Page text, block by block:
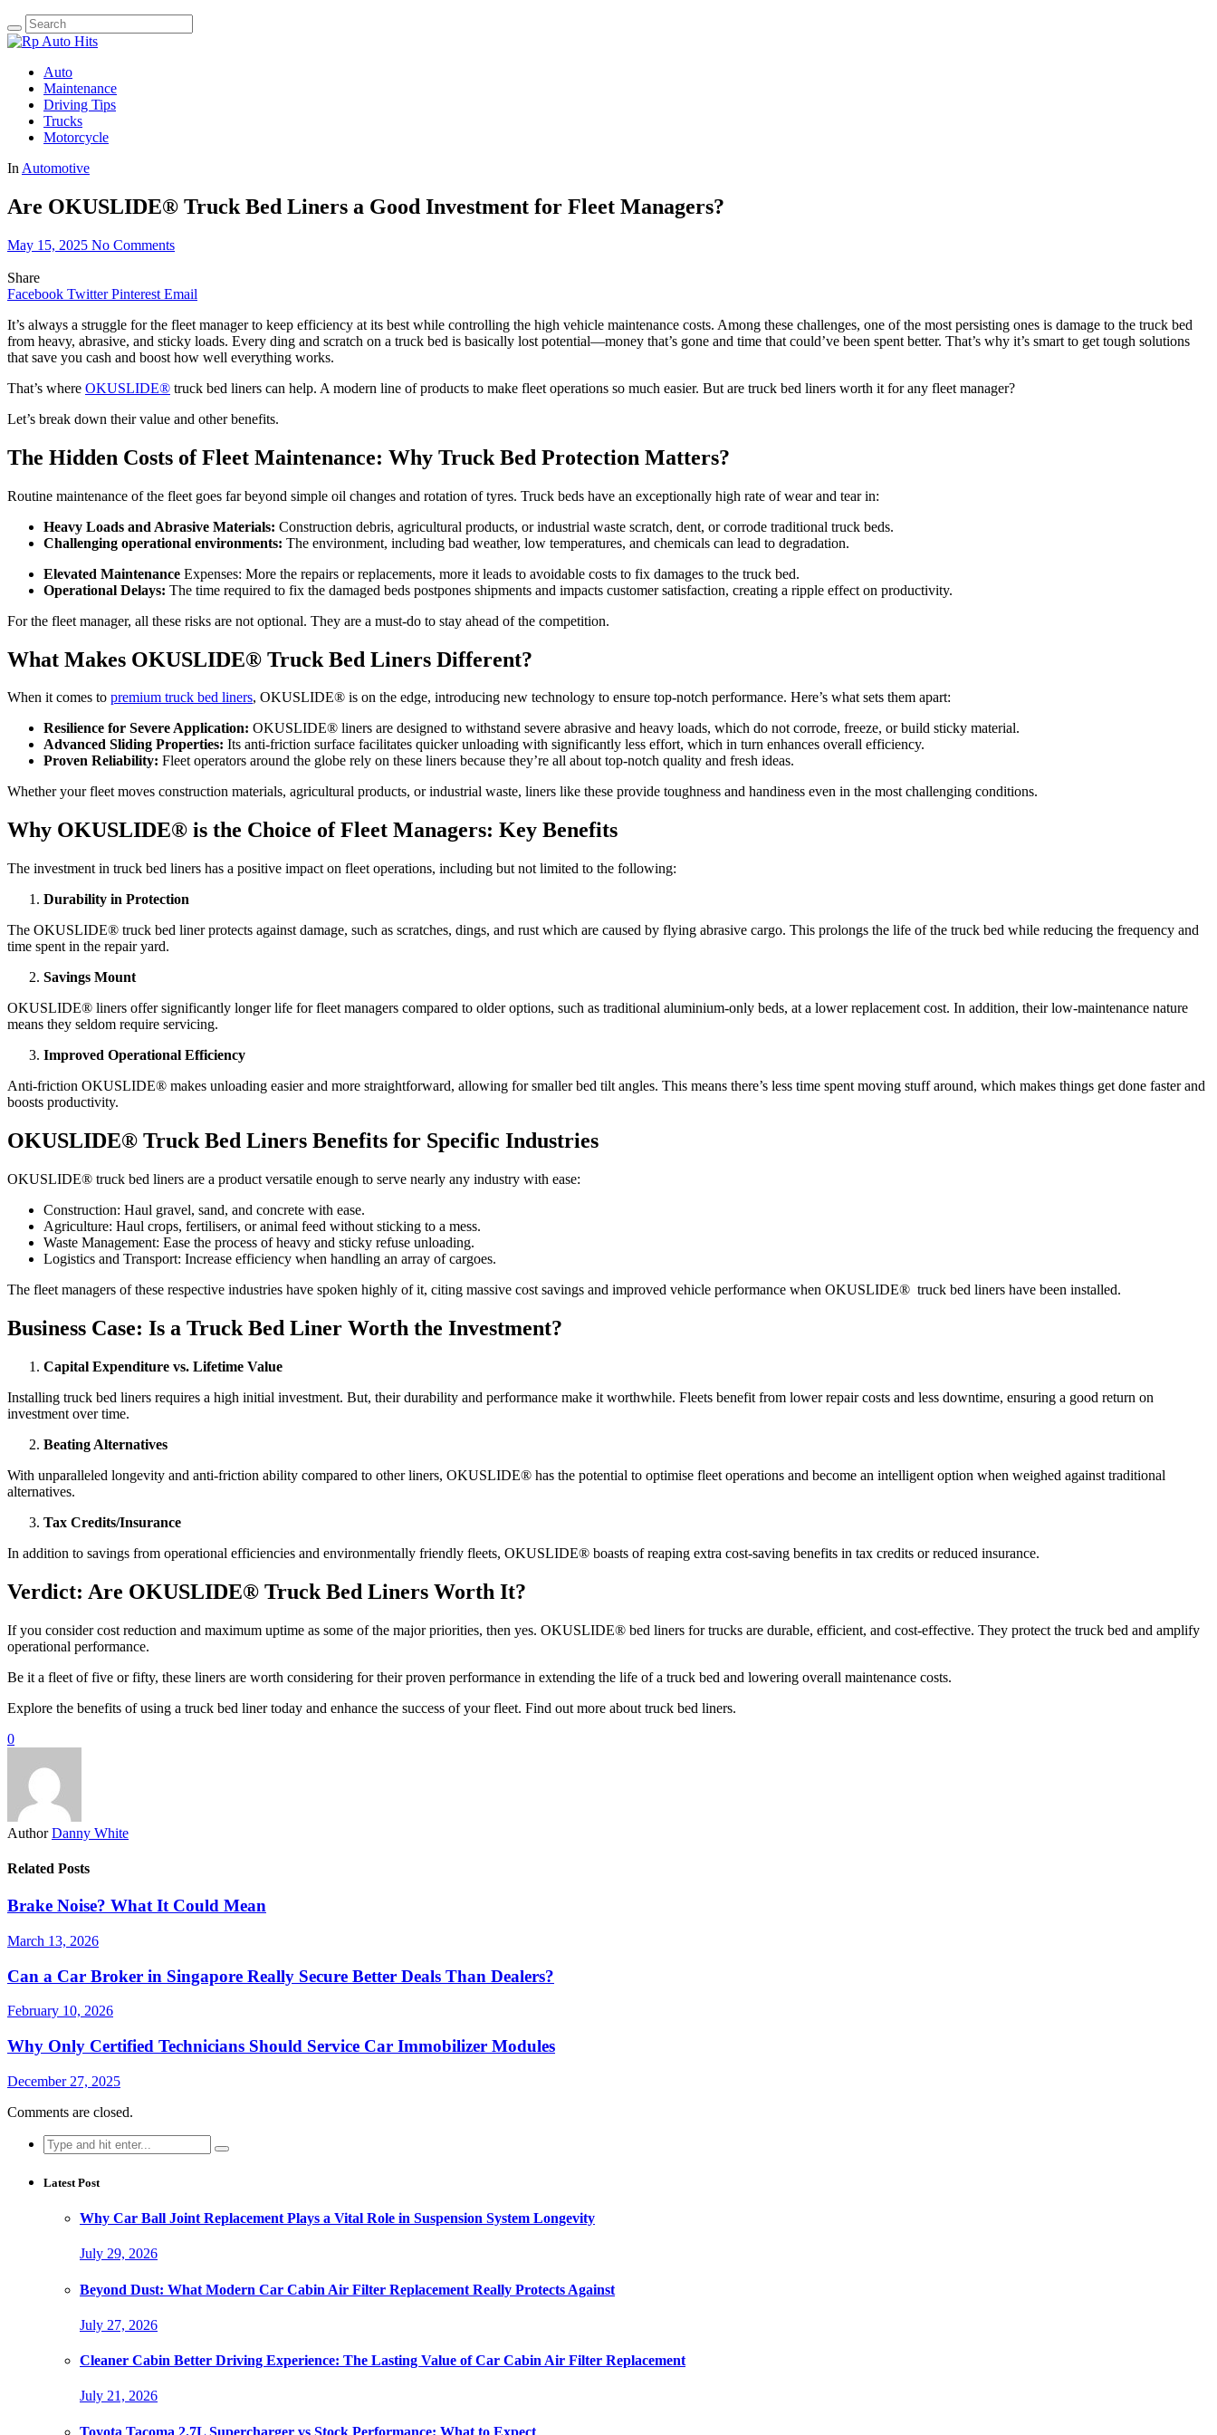
Auto
Maintenance
Driving Tips
Trucks
Motorcycle
In Automotive
Are OKUSLIDE® Truck Bed Liners a Good Investment for Fleet Managers?
May 15, 2025 No Comments
Share
Facebook Twitter Pinterest Email
It’s always a struggle for the fleet manager to keep efficiency at its best while controlling the high vehicle maintenance costs. Among these challenges, one of the most persisting ones is damage to the truck bed
from heavy, abrasive, and sticky loads. Every ding and scratch on a truck bed is basically lost potential—money that’s gone and time that could’ve been spent better. That’s why it’s smart to get tough solutions
that save you cash and boost how well everything works.
That’s where OKUSLIDE® truck bed liners can help. A modern line of products to make fleet operations so much easier. But are truck bed liners worth it for any fleet manager?
Let’s break down their value and other benefits.
The Hidden Costs of Fleet Maintenance: Why Truck Bed Protection Matters?
Routine maintenance of the fleet goes far beyond simple oil changes and rotation of tyres. Truck beds have an exceptionally high rate of wear and tear in:
Heavy Loads and Abrasive Materials: Construction debris, agricultural products, or industrial waste scratch, dent, or corrode traditional truck beds.
Challenging operational environments: The environment, including bad weather, low temperatures, and chemicals can lead to degradation.
Elevated Maintenance Expenses: More the repairs or replacements, more it leads to avoidable costs to fix damages to the truck bed.
Operational Delays: The time required to fix the damaged beds postpones shipments and impacts customer satisfaction, creating a ripple effect on productivity.
For the fleet manager, all these risks are not optional. They are a must-do to stay ahead of the competition.
What Makes OKUSLIDE® Truck Bed Liners Different?
When it comes to premium truck bed liners, OKUSLIDE® is on the edge, introducing new technology to ensure top-notch performance. Here’s what sets them apart:
Resilience for Severe Application: OKUSLIDE® liners are designed to withstand severe abrasive and heavy loads, which do not corrode, freeze, or build sticky material.
Advanced Sliding Properties: Its anti-friction surface facilitates quicker unloading with significantly less effort, which in turn enhances overall efficiency.
Proven Reliability: Fleet operators around the globe rely on these liners because they’re all about top-notch quality and fresh ideas.
Whether your fleet moves construction materials, agricultural products, or industrial waste, liners like these provide toughness and handiness even in the most challenging conditions.
Why OKUSLIDE® is the Choice of Fleet Managers: Key Benefits
The investment in truck bed liners has a positive impact on fleet operations, including but not limited to the following:
Durability in Protection
The OKUSLIDE® truck bed liner protects against damage, such as scratches, dings, and rust which are caused by flying abrasive cargo. This prolongs the life of the truck bed while reducing the frequency and
time spent in the repair yard.
Savings Mount
OKUSLIDE® liners offer significantly longer life for fleet managers compared to older options, such as traditional aluminium-only beds, at a lower replacement cost. In addition, their low-maintenance nature
means they seldom require servicing.
Improved Operational Efficiency
Anti-friction OKUSLIDE® makes unloading easier and more straightforward, allowing for smaller bed tilt angles. This means there’s less time spent moving stuff around, which makes things get done faster and
boosts productivity.
OKUSLIDE® Truck Bed Liners Benefits for Specific Industries
OKUSLIDE® truck bed liners are a product versatile enough to serve nearly any industry with ease:
Construction: Haul gravel, sand, and concrete with ease.
Agriculture: Haul crops, fertilisers, or animal feed without sticking to a mess.
Waste Management: Ease the process of heavy and sticky refuse unloading.
Logistics and Transport: Increase efficiency when handling an array of cargoes.
The fleet managers of these respective industries have spoken highly of it, citing massive cost savings and improved vehicle performance when OKUSLIDE® truck bed liners have been installed.
Business Case: Is a Truck Bed Liner Worth the Investment?
Capital Expenditure vs. Lifetime Value
Installing truck bed liners requires a high initial investment. But, their durability and performance make it worthwhile. Fleets benefit from lower repair costs and less downtime, ensuring a good return on
investment over time.
Beating Alternatives
With unparalleled longevity and anti-friction ability compared to other liners, OKUSLIDE® has the potential to optimise fleet operations and become an intelligent option when weighed against traditional
alternatives.
Tax Credits/Insurance
In addition to savings from operational efficiencies and environmentally friendly fleets, OKUSLIDE® boasts of reaping extra cost-saving benefits in tax credits or reduced insurance.
Verdict: Are OKUSLIDE® Truck Bed Liners Worth It?
If you consider cost reduction and maximum uptime as some of the major priorities, then yes. OKUSLIDE® bed liners for trucks are durable, efficient, and cost-effective. They protect the truck bed and amplify
operational performance.
Be it a fleet of five or fifty, these liners are worth considering for their proven performance in extending the life of a truck bed and lowering overall maintenance costs.
Explore the benefits of using a truck bed liner today and enhance the success of your fleet. Find out more about truck bed liners.
0
Author Danny White
Related Posts
Brake Noise? What It Could Mean
March 13, 2026
Can a Car Broker in Singapore Really Secure Better Deals Than Dealers?
February 10, 2026
Why Only Certified Technicians Should Service Car Immobilizer Modules
December 27, 2025
Comments are closed.
Search
for:
Latest Post
Why Car Ball Joint Replacement Plays a Vital Role in Suspension System Longevity
July 29, 2026
Beyond Dust: What Modern Car Cabin Air Filter Replacement Really Protects Against
July 27, 2026
Cleaner Cabin Better Driving Experience: The Lasting Value of Car Cabin Air Filter Replacement
July 21, 2026
Toyota Tacoma 2.7L Supercharger vs Stock Performance: What to Expect